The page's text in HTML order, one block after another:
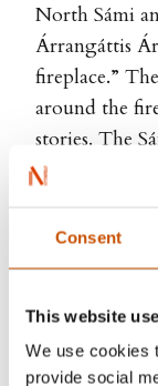
Consent
This website
We use cookies
provide social
North Sámi
Árrangáttis
fireplace.”
around the
stories. The
Girji.
(ill.)